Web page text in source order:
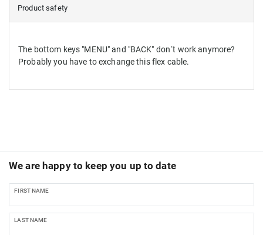
Product safety
The bottom keys "MENU" and "BACK" don´t work anymore?
Probably you have to exchange this flex cable.
We are happy to keep you up to date
FIRST NAME
LAST NAME